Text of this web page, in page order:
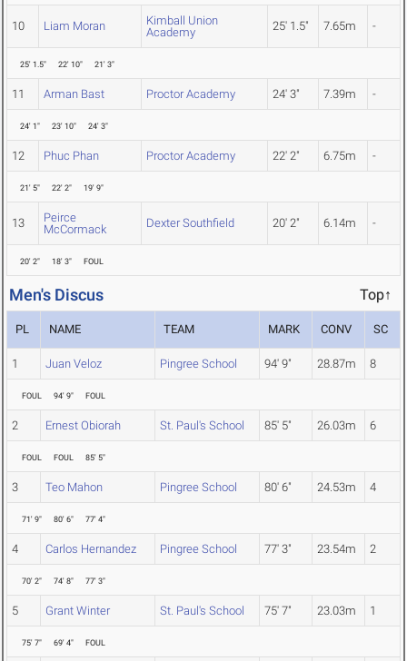
10 Liam Moran
Kimball Union
Academy
25' 1.5" 7.65m -
25' 1.5" 22' 10" 21' 3"
11 Arman Bast Proctor Academy 24' 3" 7.39m -
24' 1" 23' 10" 24' 3"
12 Phuc Phan Proctor Academy 22' 2" 6.75m -
21' 5" 22' 2" 19' 9"
13
Peirce
McCormack
Dexter Southfield 20' 2" 6.14m -
20' 2" 18' 3" FOUL
Men's Discus Top↑
PL NAME TEAM MARK CONV SC
1 Juan Veloz Pingree School 94' 9" 28.87m 8
FOUL 94' 9" FOUL
2 Ernest Obiorah St. Paul's School 85' 5" 26.03m 6
FOUL FOUL 85' 5"
3 Teo Mahon Pingree School 80' 6" 24.53m 4
71' 9" 80' 6" 77' 4"
4 Carlos Hernandez Pingree School 77' 3" 23.54m 2
70' 2" 74' 8" 77' 3"
5 Grant Winter St. Paul's School 75' 7" 23.03m 1
75' 7" 69' 4" FOUL